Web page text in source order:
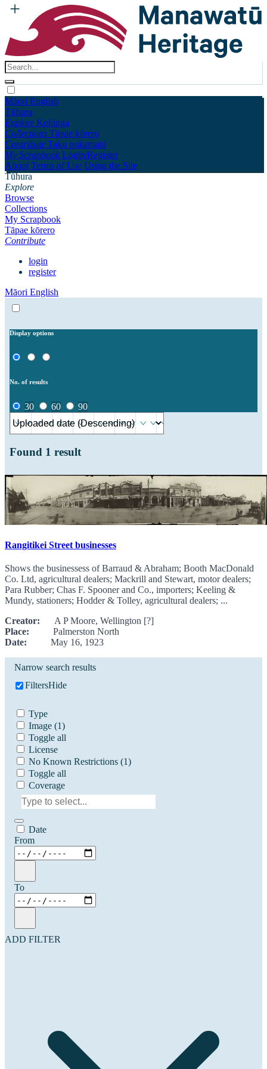
Māori English
Tūhura
Explore Kohinga
Collections Tāpae kōrero
Contribute Taku pukamahi
My Scrapbook Login/Register
About Terms of Use Using the Site
Tūhura
Explore
Browse
Collections
My Scrapbook
Tāpae kōrero
Contribute
login
register
Māori English
Display options
No. of results
30 60 90
Found 1 result
Rangitikei Street businesses
Shows the businessess of Barraud & Abraham; Booth MacDonald
Co. Ltd, agricultural dealers; Mackrill and Stewart, motor dealers;
Para Rubber; Chas F. Spooner and Co., importers; Keeling &
Mundy, stationers; Hodder & Tolley, agricultural dealers; ...
Creator: A P Moore, Wellington [?]
Place: Palmerston North
Date: May 16, 1923
Narrow search results
FiltersHide
Type
Image (1)
Toggle all
License
No Known Restrictions (1)
Toggle all
Coverage
Date
From
To
ADD FILTER